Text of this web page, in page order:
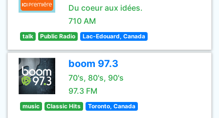
Du coeur aux idées.
710 AM
talk Public Radio Lac-Edouard, Canada
boom 97.3
70's, 80's, 90's
97.3 FM
music Classic Hits Toronto, Canada